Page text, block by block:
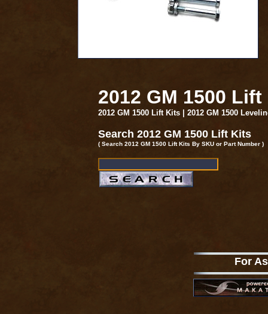
2012 GM 1500
2012 GM 1500 Lift Kits | 2012 GM 1500
Search 2012 GM 1500 Lift Kits
( Search 2012 GM 1500 Lift Kits By SKU or Part Number )
For